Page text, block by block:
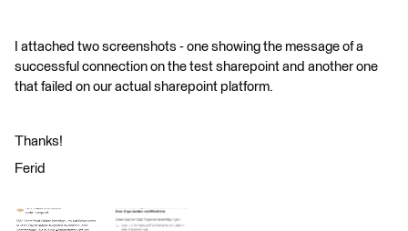
I attached two screenshots - one showing the message of a
successful connection on the test sharepoint and another one
that failed on our actual sharepoint platform.
Thanks!
Ferid